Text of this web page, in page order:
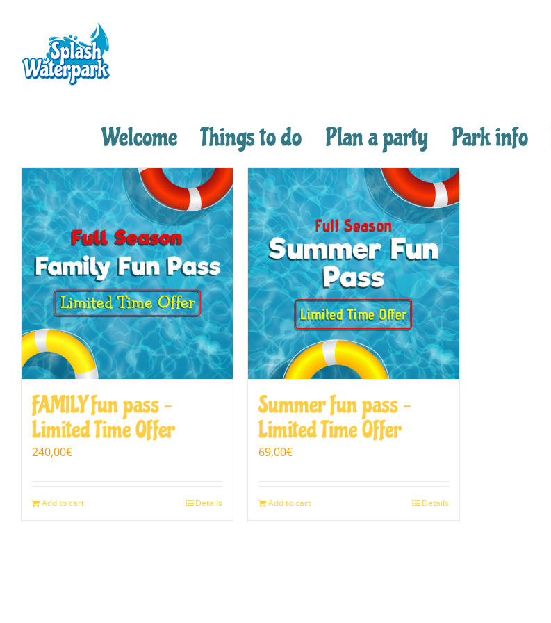
Welcome Things to do Plan a party Park info
FAMILY fun pass –
Limited Time Offer
240,00€
Add to cart Details
Summer fun pass –
Limited Time Offer
69,00€
Add to cart Details